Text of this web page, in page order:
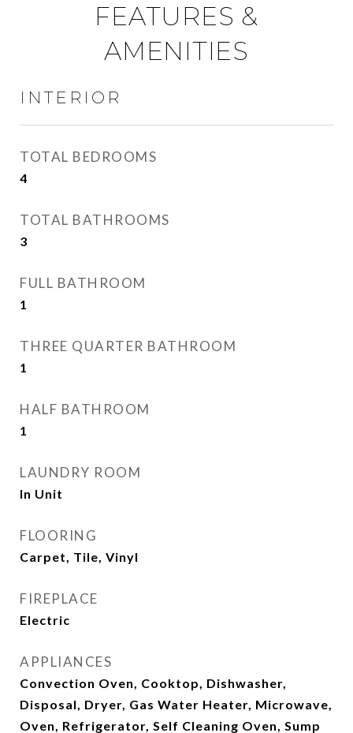
FEATURES &
AMENITIES
INTERIOR
TOTAL BEDROOMS
4
TOTAL BATHROOMS
3
FULL BATHROOM
1
THREE QUARTER BATHROOM
1
HALF BATHROOM
1
LAUNDRY ROOM
In Unit
FLOORING
Carpet, Tile, Vinyl
FIREPLACE
Electric
APPLIANCES
Convection Oven, Cooktop, Dishwasher,
Disposal, Dryer, Gas Water Heater, Microwave,
Oven, Refrigerator, Self Cleaning Oven, Sump